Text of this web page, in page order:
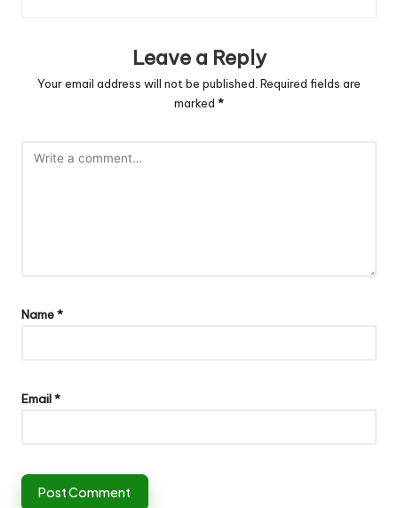
Leave a Reply
Your email address will not be published. Required fields are
marked *
Name*
Email*